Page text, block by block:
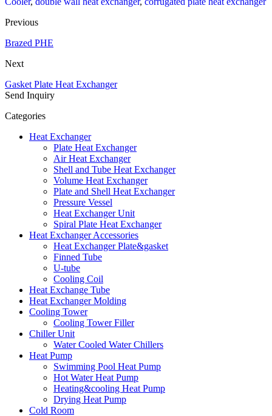
Previous
Brazed PHE
Next
Gasket Plate Heat Exchanger
Send Inquiry
Categories
Heat Exchanger
Plate Heat Exchanger
Air Heat Exchanger
Shell and Tube Heat Exchanger
Volume Heat Exchanger
Plate and Shell Heat Exchanger
Pressure Vessel
Heat Exchanger Unit
Spiral Plate Heat Exchanger
Heat Exchanger Accessories
Heat Exchanger Plate&gasket
Finned Tube
U-tube
Cooling Coil
Heat Exchange Tube
Heat Exchanger Molding
Cooling Tower
Cooling Tower Filler
Chiller Unit
Water Cooled Water Chillers
Heat Pump
Swimming Pool Heat Pump
Hot Water Heat Pump
Heating&cooling Heat Pump
Drying Heat Pump
Cold Room